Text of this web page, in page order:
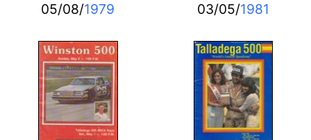
05/08/1979 03/05/1981